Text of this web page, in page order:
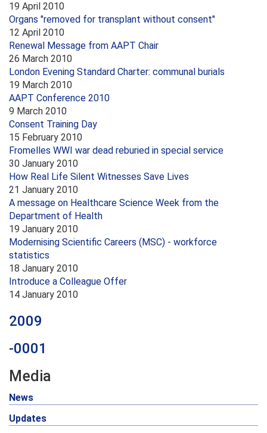
19 April 2010
Organs "removed for transplant without consent"
12 April 2010
Renewal Message from AAPT Chair
26 March 2010
London Evening Standard Charter: communal burials
19 March 2010
AAPT Conference 2010
9 March 2010
Consent Training Day
15 February 2010
Fromelles WWI war dead reburied in special service
30 January 2010
How Real Life Silent Witnesses Save Lives
21 January 2010
A message on Healthcare Science Week from the
Department of Health
19 January 2010
Modernising Scientific Careers (MSC) - workforce
statistics
18 January 2010
Introduce a Colleague Offer
14 January 2010
2009
-0001
Media
News
Updates